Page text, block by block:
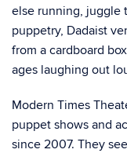
else running, juggle
puppetry, Dadaist
from a cardboard
ages laughing out
Modern Times
puppet shows and
since 2007. They